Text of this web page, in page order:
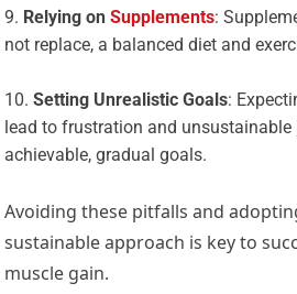
Relying onSupplements:
not replace, a balanced diet and
Setting Unrealistic Goals:
lead to frustration and unsustainable
achievable, gradual goals.
Avoiding these pitfalls and
sustainable approach is key to
muscle gain.